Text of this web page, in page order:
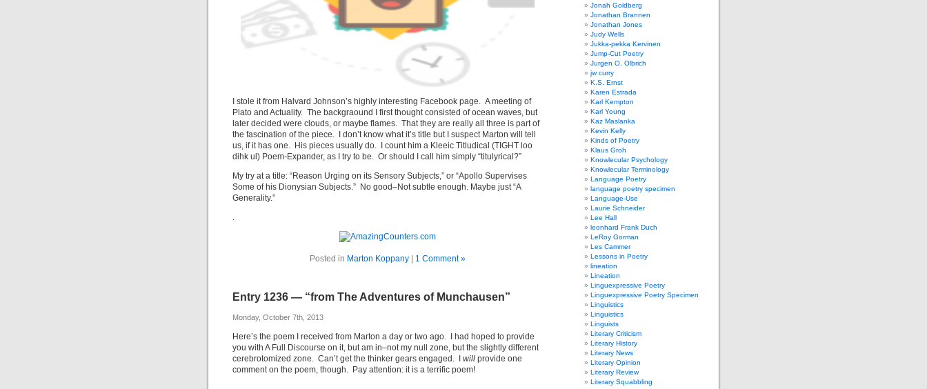
I stole it from Halvard Johnson’s highly interesting Facebook page. A meeting of
Plato and Actuality. The backgraound I first thought consisted of ocean waves, but
later decided were clouds, or maybe flames. That they are really all three is part of
the fascination of the piece. I don’t know what it’s title but I suspect Marton will tell
us, if it has one. His pieces usually do. I count him a Kleeic Titludical (TIGHT loo
dihk ul) Poem-Expander, as I try to be. Or should I call him simply “titulyrical?”
My try at a title: “Reason Urging on its Sensory Subjects,” or “Apollo Supervises
Some of his Dionysian Subjects.” No good–Not subtle enough. Maybe just “A
Generality.”
.
Posted in Marton Koppany 1 Comment »
Entry 1236 — “from The Adventures of Munchausen”
Monday, October 7th, 2013
Here’s the poem I received from Marton a day or two ago. I had hoped to provide
you with A Full Discourse on it, but am in–not my null zone, but the slightly different
cerebrotomized zone. Can’t get the thinker gears engaged. I will provide one
comment on the poem, though. Pay attention: it is a terrific poem!
Jonah Goldberg
Jonathan Brannen
Jonathan Jones
Judy Wells
Jukka-pekka Kervinen
Jump-Cut Poetry
Jurgen O. Olbrich
jw curry
K.S. Ernst
Karen Estrada
Karl Kempton
Karl Young
Kaz Maslanka
Kevin Kelly
Kinds of Poetry
Klaus Groh
Knowlecular Psychology
Knowlecular Terminology
Language Poetry
language poetry specimen
Language-Use
Laurie Schneider
Lee Hall
leonhard Frank Duch
LeRoy Gorman
Les Cammer
Lessons in Poetry
lineation
Lineation
Linguexpressive Poetry
Linguexpressive Poetry Specimen
Linguistics
Linguistics
Linguists
Literary Criticism
Literary History
Literary News
Literary Opinion
Literary Review
Literary Squabbling